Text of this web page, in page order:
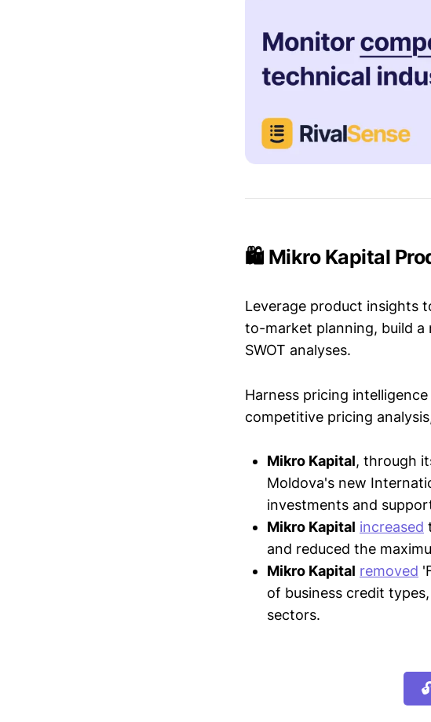
🛍️ Mikro Kapital
Leverage product insights
to-market planning, build
SWOT analyses.
Harness pricing
competitive pricing
Mikro Kapital, through
Moldova's new
investments and
Mikro Kapital increased
and reduced the
Mikro Kapital removed
of business credit
sectors.